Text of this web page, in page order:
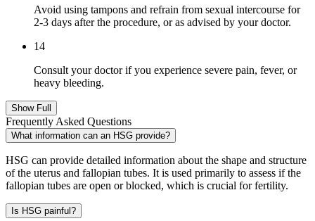
Avoid using tampons and refrain from sexual intercourse for
2-3 days after the procedure, or as advised by your doctor.
14
Consult your doctor if you experience severe pain, fever, or
heavy bleeding.
Show Full
Frequently Asked Questions
What information can an HSG provide?
HSG can provide detailed information about the shape and structure
of the uterus and fallopian tubes. It is used primarily to assess if the
fallopian tubes are open or blocked, which is crucial for fertility.
Is HSG painful?